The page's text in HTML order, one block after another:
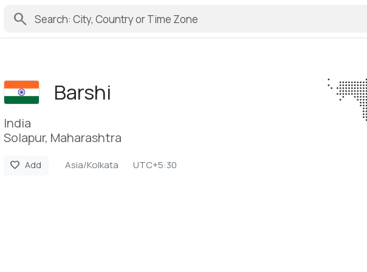
search
Barshi
India
Solapur, Maharashtra
favorite Add Asia/Kolkata UTC+5:30